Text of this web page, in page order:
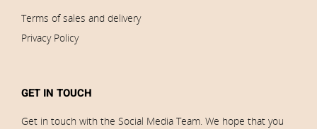
Terms of sales and delivery
Privacy Policy
GET IN TOUCH
Get in touch with the Social Media Team. We hope that you